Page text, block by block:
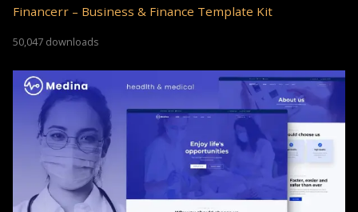
Financerr – Business & Finance Template Kit
50,047 downloads